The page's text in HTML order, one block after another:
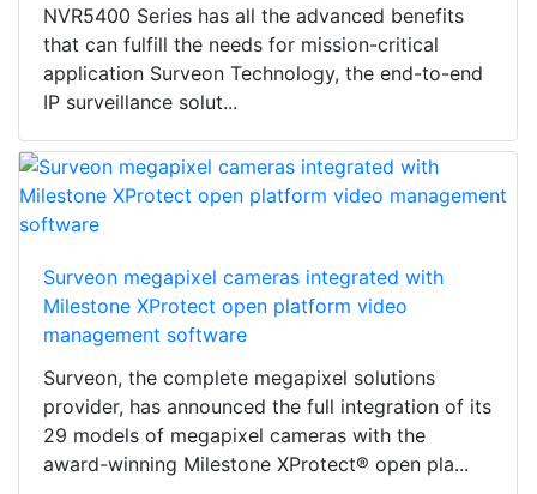
NVR5400 Series has all the advanced benefits
that can fulfill the needs for mission-critical
application Surveon Technology, the end-to-end
IP surveillance solut...
Surveon megapixel cameras integrated with
Milestone XProtect open platform video
management software
Surveon, the complete megapixel solutions
provider, has announced the full integration of its
29 models of megapixel cameras with the
award-winning Milestone XProtect® open pla...